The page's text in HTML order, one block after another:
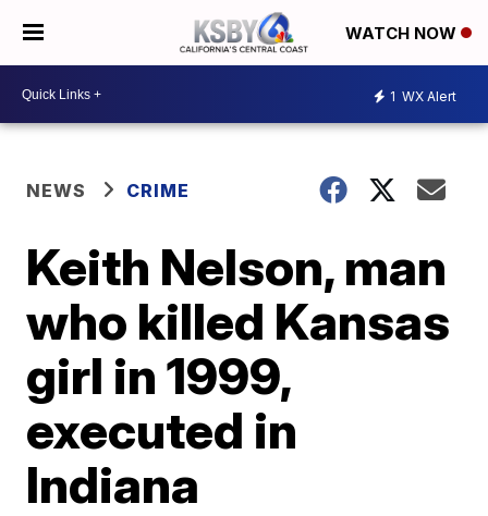
WATCH NOW
1 WX Alert
NEWS CRIME
Keith Nelson, man
who killed Kansas
girl in 1999,
executed in
Indiana